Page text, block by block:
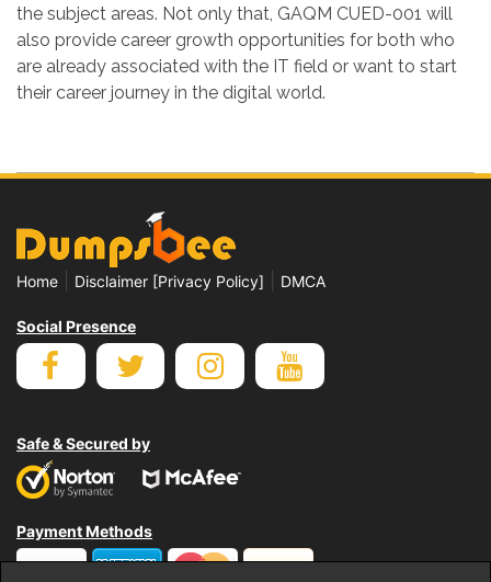
the subject areas. Not only that, GAQM CUED-001 will
also provide career growth opportunities for both who
are already associated with the IT field or want to start
their career journey in the digital world.
Home Disclaimer [Privacy Policy] DMCA
Social Presence
Safe & Secured by
Payment Methods